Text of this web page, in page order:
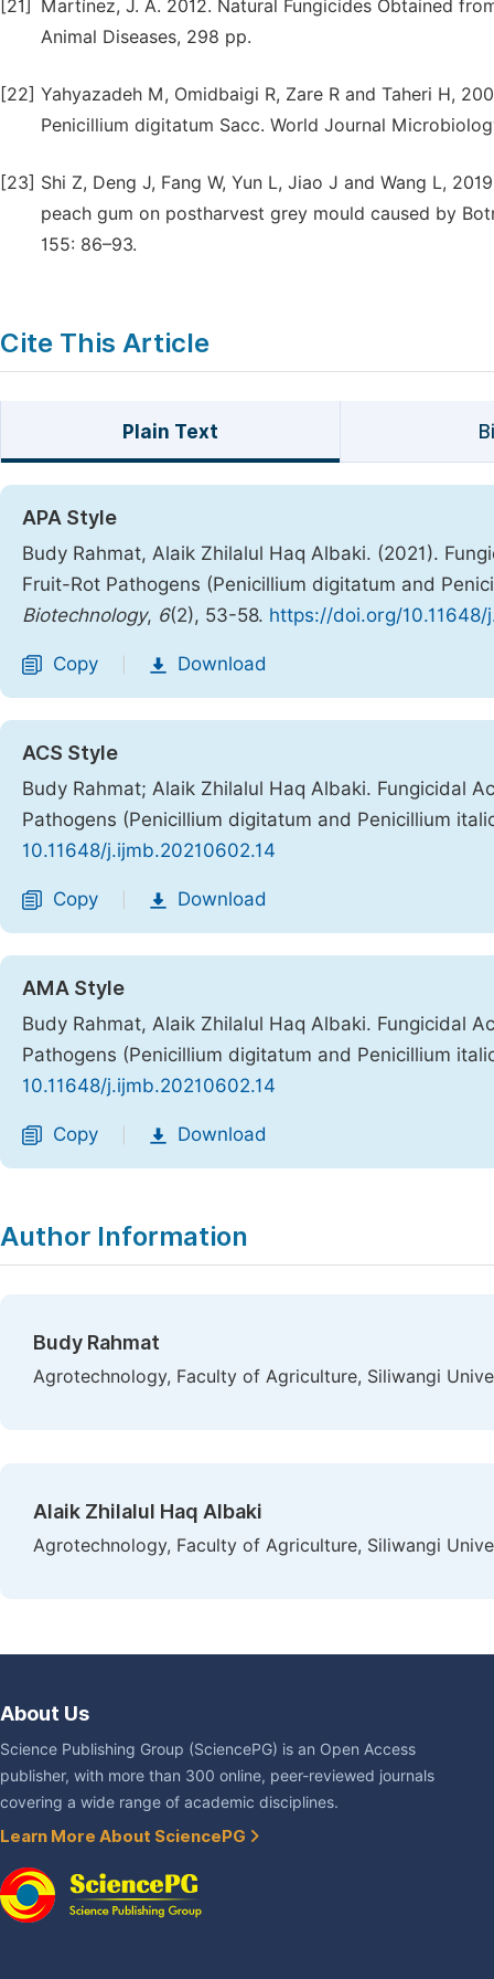
[21]
Martínez, J. A. 2012. Natural Fungicides Obtained
Animal Diseases, 298 pp.
[22] Yahyazadeh M, Omidbaigi R, Zare R and Taheri H,
Penicillium digitatum Sacc. World Journal
[23] Shi Z, Deng J, Fang W, Yun L, Jiao J and Wang L,
peach gum on postharvest grey mould caused by
155: 86–93.
Cite This Article
Plain Text
APA Style
Budy Rahmat, Alaik Zhilalul Haq Albaki. (2021).
Fruit-Rot Pathogens (Penicillium digitatum and
Biotechnology, 6(2), 53-58. https://doi.org/
Copy Download
ACS Style
Budy Rahmat; Alaik Zhilalul Haq Albaki. Fungicidal
Pathogens (Penicillium digitatum and Penicillium
10.11648/j.ijmb.20210602.14
Copy Download
AMA Style
Budy Rahmat, Alaik Zhilalul Haq Albaki. Fungicidal
Pathogens (Penicillium digitatum and Penicillium
10.11648/j.ijmb.20210602.14
Copy Download
Author Information
Budy Rahmat
Agrotechnology, Faculty of Agriculture, Siliwangi
Alaik Zhilalul Haq Albaki
Agrotechnology, Faculty of Agriculture, Siliwangi
About Us
Science Publishing Group (SciencePG) is an Open Access
publisher, with more than 300 online, peer-reviewed journals
covering a wide range of academic disciplines.
Learn More About SciencePG